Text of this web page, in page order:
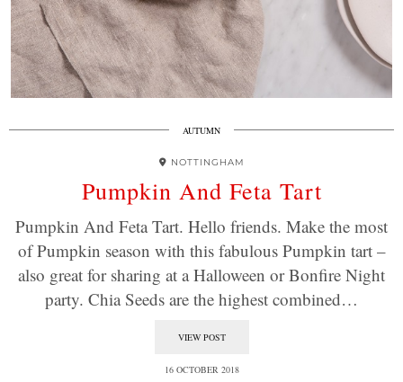
AUTUMN
NOTTINGHAM
Pumpkin And Feta Tart
Pumpkin And Feta Tart. Hello friends. Make the most
of Pumpkin season with this fabulous Pumpkin tart –
also great for sharing at a Halloween or Bonfire Night
party. Chia Seeds are the highest combined…
VIEW POST
16 OCTOBER 2018